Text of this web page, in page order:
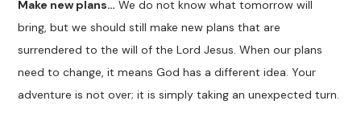
Make new plans… We do not know what tomorrow will
bring, but we should still make new plans that are
surrendered to the will of the Lord Jesus. When our plans
need to change, it means God has a different idea. Your
adventure is not over; it is simply taking an unexpected turn.